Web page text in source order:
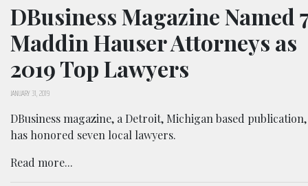
DBusiness Magazine Named
Maddin Hauser Attorneys as
2019 Top Lawyers
JANUARY 31, 2019
DBusiness magazine, a Detroit, Michigan based publication,
has honored seven local lawyers.
Read more...